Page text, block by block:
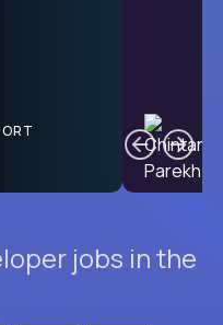
jobs in the